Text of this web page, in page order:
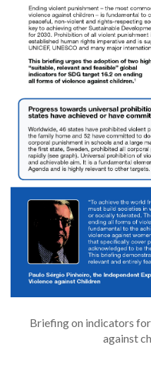
Briefing on indicators
against